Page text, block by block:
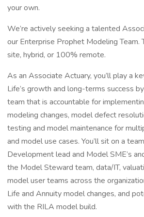
your own.
We’re actively seeking a talented
our Enterprise Prophet Modeling Team.
site, hybrid, or 100% remote.
As an Associate Actuary, you’ll play a
Life’s growth and long-terms success
team that is accountable for
modeling changes, model defect
testing and model maintenance for
and model use cases. You’ll sit on a
Development lead and Model SME’s
the Model Steward team, data/IT,
model user teams across the
Life and Annuity model changes, and
with the RILA model build.